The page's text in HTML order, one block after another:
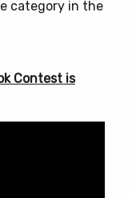
category in the
Contest is